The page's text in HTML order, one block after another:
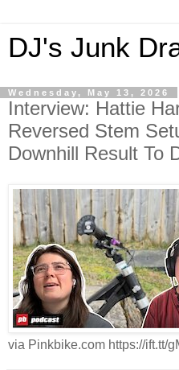
DJ's Junk
Wednesday, May 13, 2026
Interview: Hattie
Reversed Stem
Downhill Result To
via Pinkbike.com https://ift.tt/